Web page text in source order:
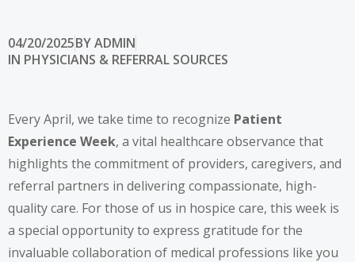
04/20/2025BYADMIN
IN PHYSICIANS & REFERRAL SOURCES
Every April, we take time to recognize Patient
Experience Week, a vital healthcare observance that
highlights the commitment of providers, caregivers, and
referral partners in delivering compassionate, high-
quality care. For those of us in hospice care, this week is
a special opportunity to express gratitude for the
invaluable collaboration of medical professions like you